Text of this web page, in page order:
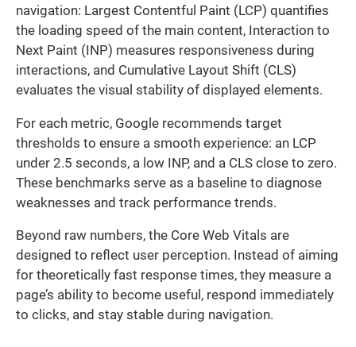
navigation: Largest Contentful Paint (LCP) quantifies
the loading speed of the main content, Interaction to
Next Paint (INP) measures responsiveness during
interactions, and Cumulative Layout Shift (CLS)
evaluates the visual stability of displayed elements.
For each metric, Google recommends target
thresholds to ensure a smooth experience: an LCP
under 2.5 seconds, a low INP, and a CLS close to zero.
These benchmarks serve as a baseline to diagnose
weaknesses and track performance trends.
Beyond raw numbers, the Core Web Vitals are
designed to reflect user perception. Instead of aiming
for theoretically fast response times, they measure a
page’s ability to become useful, respond immediately
to clicks, and stay stable during navigation.